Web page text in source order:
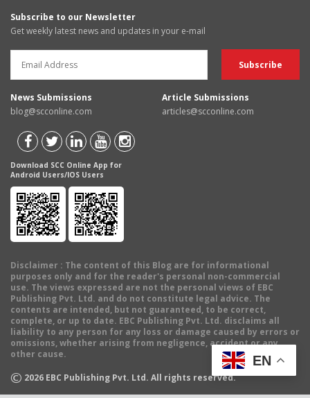
Subscribe to our Newsletter
Get weekly latest news and updates in your e-mail
News Submissions
blog@scconline.com
Article Submissions
articles@scconline.com
Download SCC Online App for
Android Users/IOS Users
Disclaimer : The content of this Blog are for informational
purposes only and for the reader's personal non-commercial
use. The views expressed are not the personal views of EBC
Publishing Pvt. Ltd. and do not constitute legal advice. The
contents are intended, but not guaranteed, to be correct,
complete, or up to date. EBC Publishing Pvt. Ltd. disclaims all
liability to any person for any loss or damage caused by errors or
omissions, whether arising from negligence, accident or any
other cause.
© 2026 EBC Publishing Pvt. Ltd. All rights reserved.
EN